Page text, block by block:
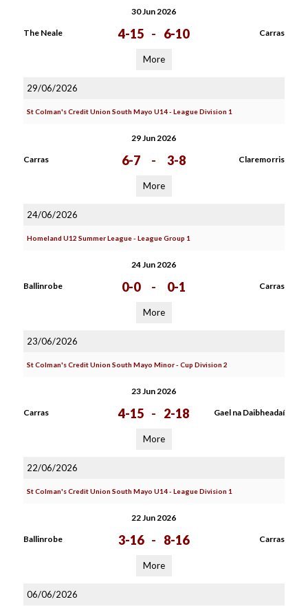
30 Jun 2026
The Neale 4-15 - 6-10 Carras
More
29/06/2026
St Colman's Credit Union South Mayo U14 - League Division 1
29 Jun 2026
Carras 6-7 - 3-8 Claremorris
More
24/06/2026
Homeland U12 Summer League - League Group 1
24 Jun 2026
Ballinrobe 0-0 - 0-1 Carras
More
23/06/2026
St Colman's Credit Union South Mayo Minor - Cup Division 2
23 Jun 2026
Carras 4-15 - 2-18 Gael na Daibheadaí
More
22/06/2026
St Colman's Credit Union South Mayo U14 - League Division 1
22 Jun 2026
Ballinrobe 3-16 - 8-16 Carras
More
06/06/2026